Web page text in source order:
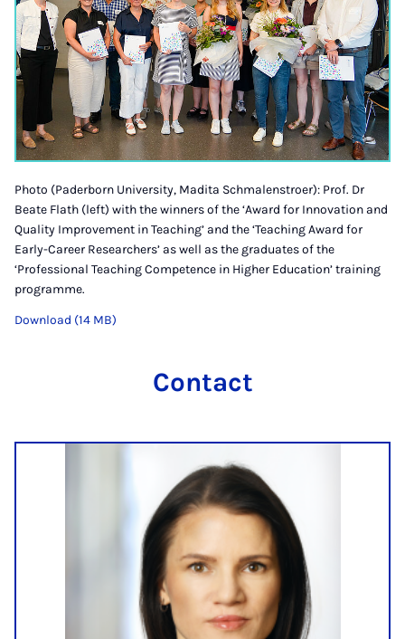
Photo (Paderborn University, Madita Schmalenstroer): Prof. Dr
Beate Flath (left) with the winners of the ‘Award for Innovation and
Quality Improvement in Teaching’ and the ‘Teaching Award for
Early-Career Researchers’ as well as the graduates of the
‘Professional Teaching Competence in Higher Education’ training
programme.
Download (14 MB)
Contact